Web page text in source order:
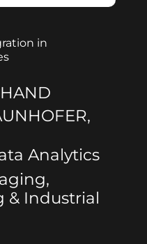
in
Analytics
& Industrial